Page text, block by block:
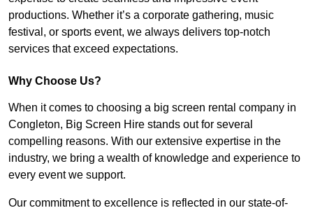
productions. Whether it’s a corporate gathering, music
festival, or sports event, we always delivers top-notch
services that exceed expectations.
Why Choose Us?
When it comes to choosing a big screen rental company in
Congleton, Big Screen Hire stands out for several
compelling reasons. With our extensive expertise in the
industry, we bring a wealth of knowledge and experience to
every event we support.
Our commitment to excellence is reflected in our state-of-